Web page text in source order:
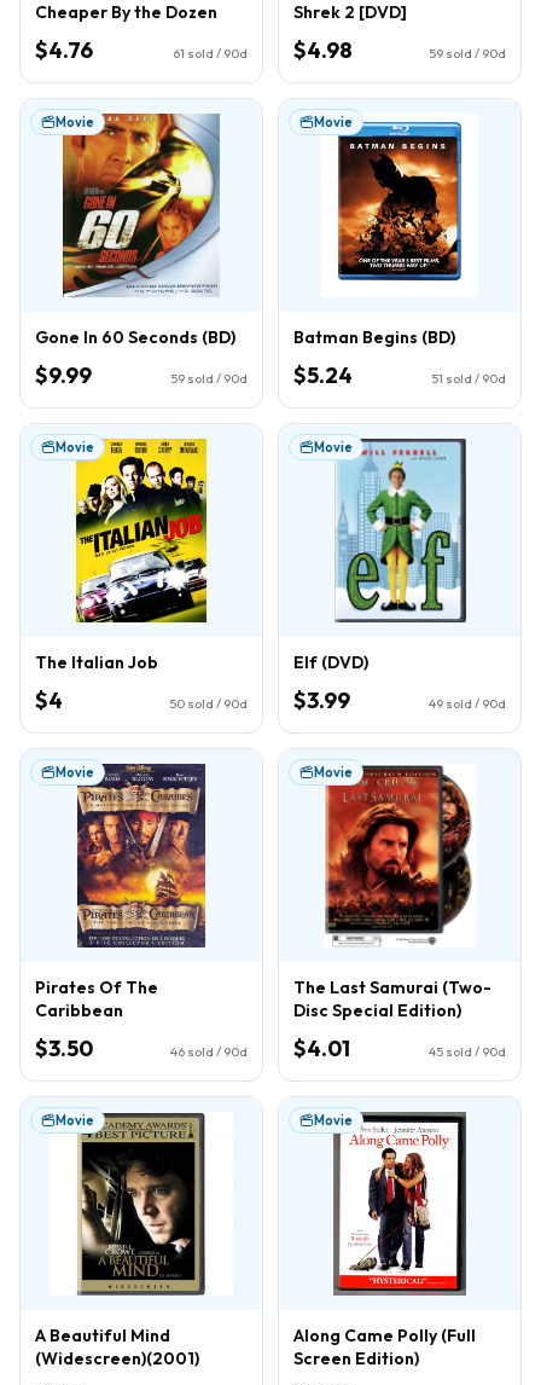
Cheaper By the Dozen
$4.76 61 sold / 90d
Shrek 2 [DVD]
$4.98 59 sold / 90d
Movie
Gone In 60 Seconds (BD)
$9.99 59 sold / 90d
Movie
Batman Begins (BD)
$5.24 51 sold / 90d
Movie
The Italian Job
$4 50 sold / 90d
Movie
Elf (DVD)
$3.99 49 sold / 90d
Movie
Pirates Of The
Caribbean
$3.50 46 sold / 90d
Movie
The Last Samurai (Two-
Disc Special Edition)
$4.01 45 sold / 90d
Movie
A Beautiful Mind
(Widescreen)(2001)
Movie
Along Came Polly (Full
Screen Edition)